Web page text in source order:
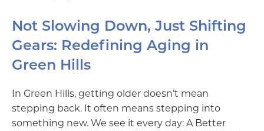
Not Slowing Down, Just Shifting
Gears: Redefining Aging in
Green Hills
In Green Hills, getting older doesn’t mean
stepping back. It often means stepping into
something new. We see it every day: A Better